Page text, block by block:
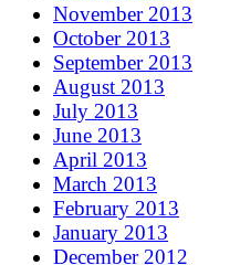
November 2013
October 2013
September 2013
August 2013
July 2013
June 2013
April 2013
March 2013
February 2013
January 2013
December 2012